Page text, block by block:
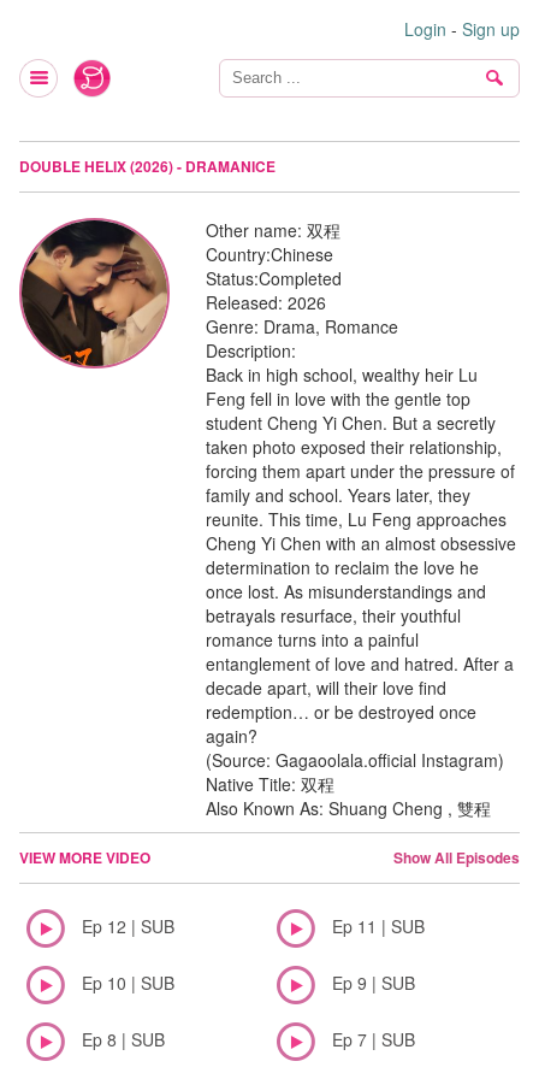
Login - Sign up
DOUBLE HELIX (2026) - DRAMANICE
Other name: 双程
Country:Chinese
Status:Completed
Released: 2026
Genre: Drama, Romance
Description:
Back in high school, wealthy heir Lu
Feng fell in love with the gentle top
student Cheng Yi Chen. But a secretly
taken photo exposed their relationship,
forcing them apart under the pressure of
family and school. Years later, they
reunite. This time, Lu Feng approaches
Cheng Yi Chen with an almost obsessive
determination to reclaim the love he
once lost. As misunderstandings and
betrayals resurface, their youthful
romance turns into a painful
entanglement of love and hatred. After a
decade apart, will their love find
redemption… or be destroyed once
again?
(Source: Gagaoolala.official Instagram)
Native Title: 双程
Also Known As: Shuang Cheng , 雙程
VIEW MORE VIDEO Show All Episodes
Ep 12 | SUB Ep 11 | SUB
Ep 10 | SUB Ep 9 | SUB
Ep 8 | SUB Ep 7 | SUB